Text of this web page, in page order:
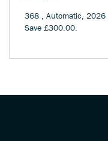
368 , Automatic, 2026
Save £300.00.